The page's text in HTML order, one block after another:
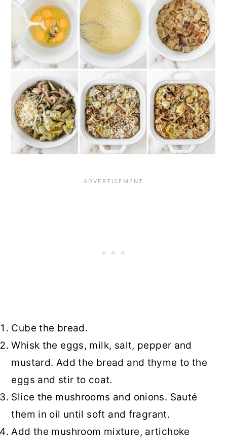
Cube the bread.
Whisk the eggs, milk, salt, pepper and
mustard. Add the bread and thyme to the
eggs and stir to coat.
Slice the mushrooms and onions. Sauté
them in oil until soft and fragrant.
Add the mushroom mixture, artichoke